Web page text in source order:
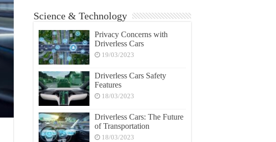
Science & Technology
Privacy Concerns with
Driverless Cars
19/03/2023
Driverless Cars Safety
Features
18/03/2023
Driverless Cars: The Future
of Transportation
18/03/2023